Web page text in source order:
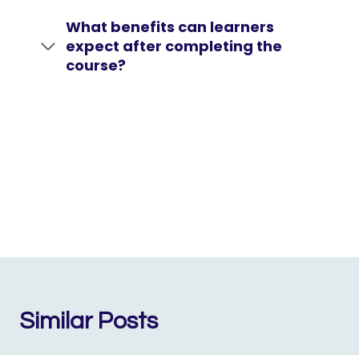
What benefits can learners
expect after completing the
course?
Similar Posts